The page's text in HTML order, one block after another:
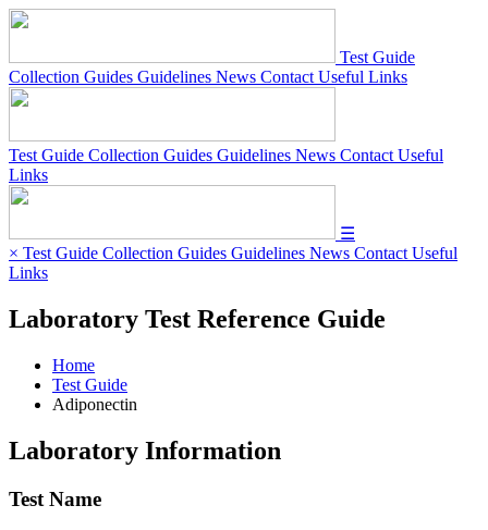
Test Guide
Collection Guides Guidelines News Contact Useful Links
Test Guide Collection Guides Guidelines News Contact Useful
Links
☰
× Test Guide Collection Guides Guidelines News Contact Useful
Links
Laboratory Test Reference Guide
Home
Test Guide
Adiponectin
Laboratory Information
Test Name